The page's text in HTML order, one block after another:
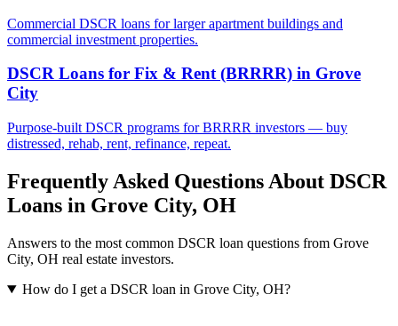
Commercial DSCR loans for larger apartment buildings and
commercial investment properties.
DSCR Loans for Fix & Rent (BRRRR) in Grove
City
Purpose-built DSCR programs for BRRRR investors — buy
distressed, rehab, rent, refinance, repeat.
Frequently Asked Questions About DSCR
Loans in Grove City, OH
Answers to the most common DSCR loan questions from Grove
City, OH real estate investors.
How do I get a DSCR loan in Grove City, OH?